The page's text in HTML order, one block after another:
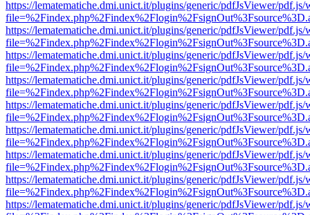
https://lematematiche.dmi.unict.it/plugins/generic/pdfJsViewer/pdf.js/
https://lematematiche.dmi.unict.it/plugins/generic/pdfJsViewer/pdf.js/
https://lematematiche.dmi.unict.it/plugins/generic/pdfJsViewer/pdf.js/
https://lematematiche.dmi.unict.it/plugins/generic/pdfJsViewer/pdf.js/
https://lematematiche.dmi.unict.it/plugins/generic/pdfJsViewer/pdf.js/
https://lematematiche.dmi.unict.it/plugins/generic/pdfJsViewer/pdf.js/
https://lematematiche.dmi.unict.it/plugins/generic/pdfJsViewer/pdf.js/
https://lematematiche.dmi.unict.it/plugins/generic/pdfJsViewer/pdf.js/
https://lematematiche.dmi.unict.it/plugins/generic/pdfJsViewer/pdf.js/